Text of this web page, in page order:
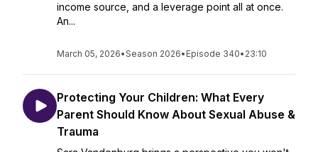
income source, and a leverage point all at once.
An...
March 05, 2026•Season 2026• Episode 340• 23:10
Protecting Your Children: What Every
Parent Should Know About Sexual Abuse &
Trauma